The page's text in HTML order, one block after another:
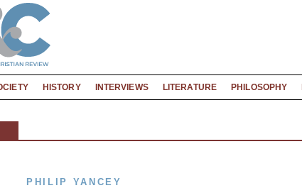
HISTORY INTERVIEWS LITERATURE PHILOSOPHY
PHILIP YANCEY